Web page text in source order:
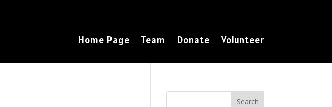
Home Page Team Donate Volunteer
Search